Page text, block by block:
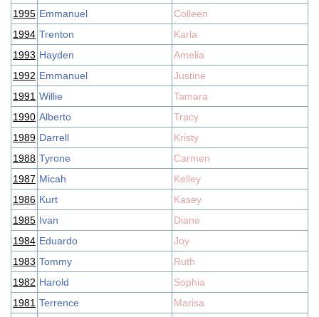
1995 Emmanuel
Colleen
1994 Trenton
Karla
1993 Hayden
Amelia
1992 Emmanuel
Justine
1991 Willie
Tamara
1990 Alberto
Tracy
1989 Darrell
Kristy
1988 Tyrone
Carmen
1987 Micah
Kelley
1986 Kurt
Kasey
1985 Ivan
Diane
1984 Eduardo
Joy
1983 Tommy
Ruth
1982 Harold
Sophia
1981 Terrence Marisa